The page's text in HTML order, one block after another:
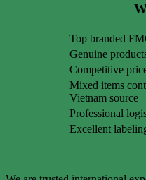
Top branded
Genuine
Competitive
Mixed items
Vietnam source
Professional
Excellent